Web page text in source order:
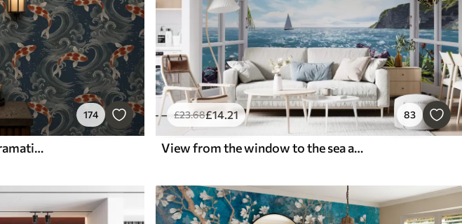
174
Koi fish swimming among dramatic ocean waves
£23.68£14.21 83
View from the window to the sea and the yacht